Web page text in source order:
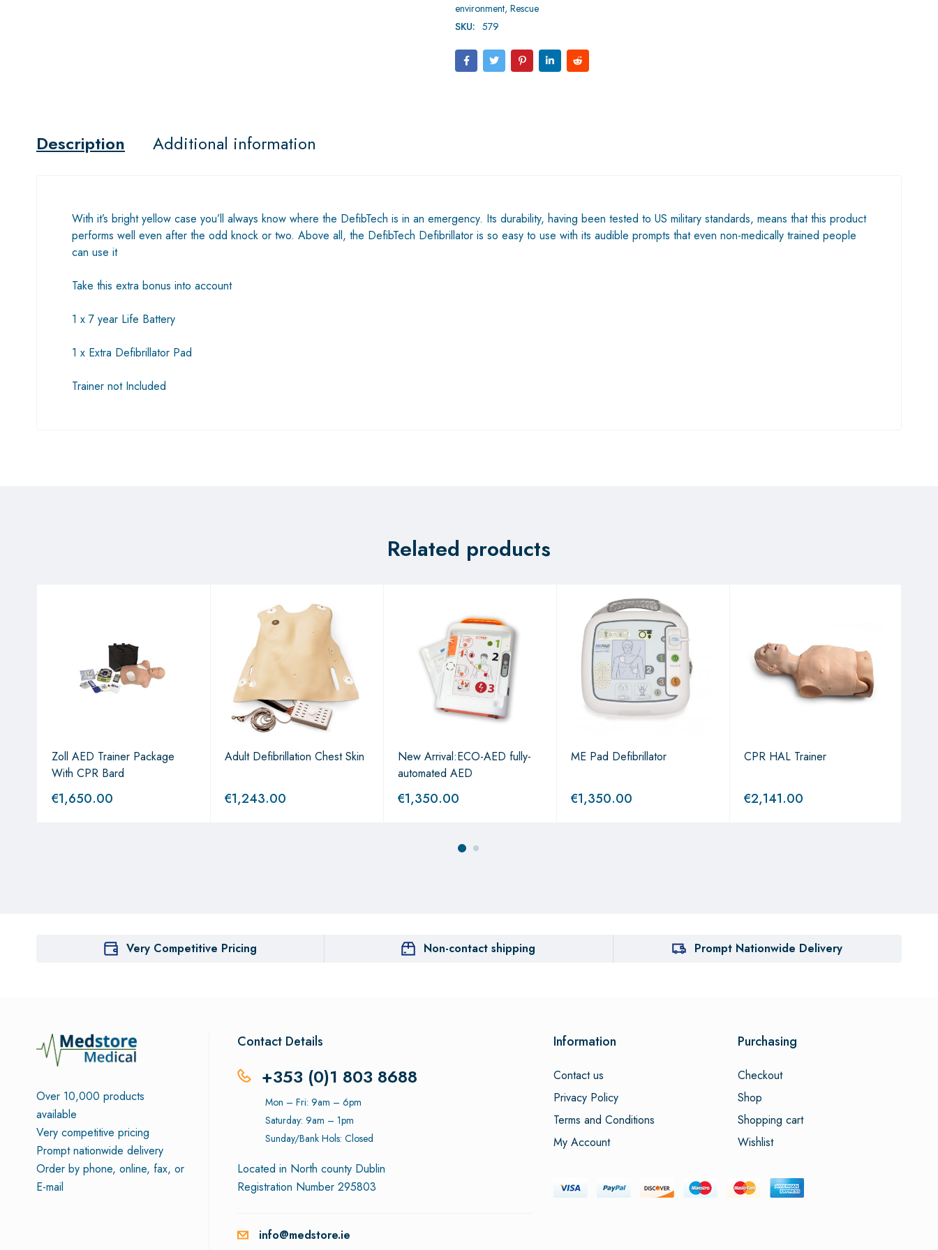
environment,Rescue
SKU: 579
Description Additional information
With it’s bright yellow case you’ll always know where the DefibTech is in an emergency. Its durability, having been tested to US military standards, means that this product
performs well even after the odd knock or two. Above all, the DefibTech Defibrillator is so easy to use with its audible prompts that even non-medically trained people
can use it
Take this extra bonus into account
1 x 7 year Life Battery
1 x Extra Defibrillator Pad
Trainer not Included
Related products
Zoll AED Trainer Package
With CPR Bard
€1,650.00
Adult Defibrillation Chest Skin
€1,243.00
New Arrival:ECO-AED fully-
automated AED
€1,350.00
ME Pad Defibrillator
€1,350.00
CPR HAL Trainer
€2,141.00
Very Competitive Pricing Non-contact shipping Prompt Nationwide Delivery
Over 10,000 products
available
Very competitive pricing
Prompt nationwide delivery
Order by phone, online, fax, or
E-mail
Contact Details
+353 (0)1 803 8688
Mon – Fri: 9am – 6pm
Saturday: 9am – 1pm
Sunday/Bank Hols: Closed
Located in North county Dublin
Registration Number 295803
info@medstore.ie
Information
Contact us
Privacy Policy
Terms and Conditions
My Account
Purchasing
Checkout
Shop
Shopping cart
Wishlist